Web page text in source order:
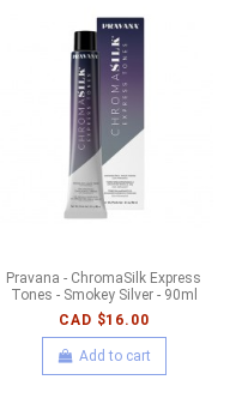
Pravana - ChromaSilk Express
Tones - Smokey Silver - 90ml
CAD $16.00
Add to cart